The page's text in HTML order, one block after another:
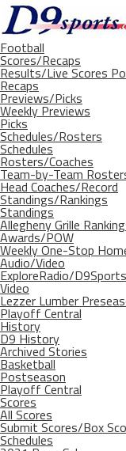
Football
Scores/Recaps
Results/Live Scores
Recaps
Previews/Picks
Weekly Previews
Picks
Schedules/Rosters
Schedules
Rosters/Coaches
Team-by-Team
Head Coaches/Record
Standings/Rankings
Standings
Allegheny Grille
Awards/POW
Weekly One-Stop
Audio/Video
ExploreRadio/
Video
Lezzer Lumber
Playoff Central
History
D9 History
Archived Stories
Basketball
Postseason
Playoff Central
Scores
All Scores
Submit Scores/Box
Schedules